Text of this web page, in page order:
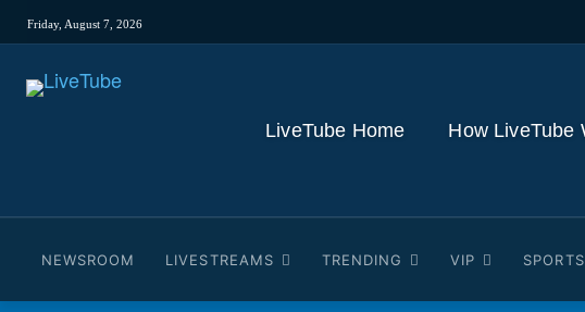
Friday, August 7, 2026
LiveTube Home How LiveTube
NEWSROOM LIVESTREAMS TRENDING VIP SPORTS